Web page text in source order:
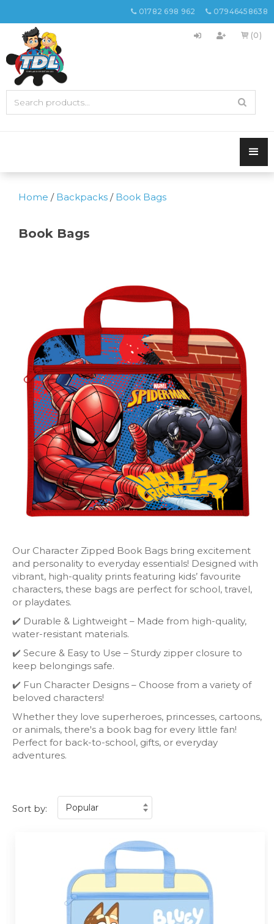
01782 698 962 07946458638
 (0)
Home / Backpacks / Book Bags
Book Bags
Our Character Zipped Book Bags bring excitement
and personality to everyday essentials! Designed with
vibrant, high-quality prints featuring kids’ favourite
characters, these bags are perfect for school, travel,
or playdates.
✔️ Durable & Lightweight – Made from high-quality,
water-resistant materials.
✔️ Secure & Easy to Use – Sturdy zipper closure to
keep belongings safe.
✔️ Fun Character Designs – Choose from a variety of
beloved characters!
Whether they love superheroes, princesses, cartoons,
or animals, there's a book bag for every little fan!
Perfect for back-to-school, gifts, or everyday
adventures.
Sort by: